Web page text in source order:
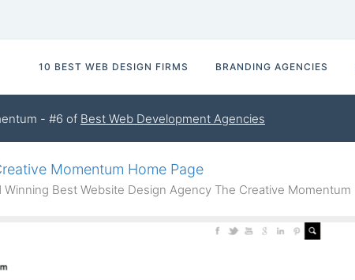
10 BEST WEB DESIGN FIRMS BRANDING AGENCIES
- #6 of Best Web Development Agencies
Momentum Home Page
Best Website Design Agency The Creative Momentum